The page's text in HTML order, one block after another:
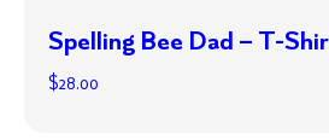
Spelling Bee Dad – T-
$28.00